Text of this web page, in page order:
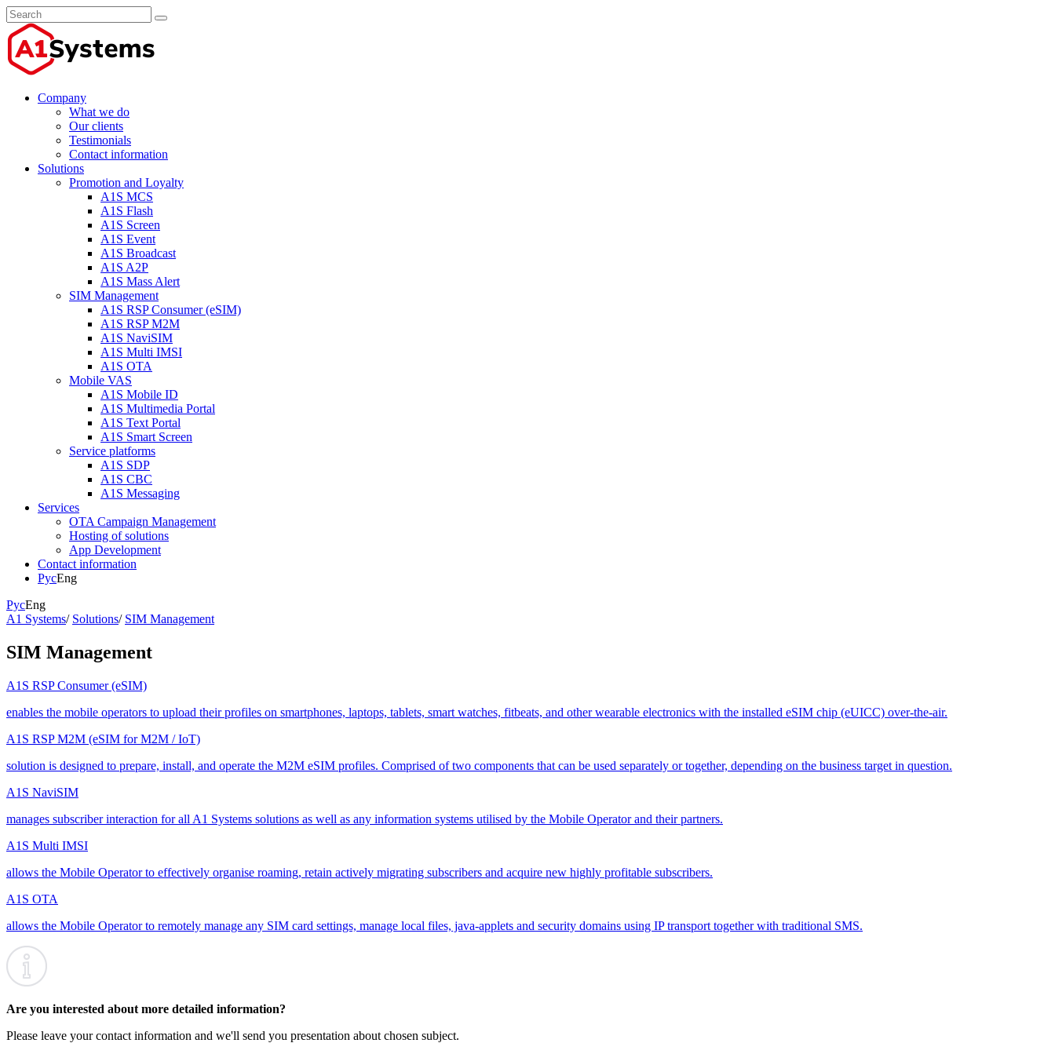
Company
What we do
Our clients
Testimonials
Contact information
Solutions
Promotion and Loyalty
A1S MCS
A1S Flash
A1S Screen
A1S Event
A1S Broadcast
A1S A2P
A1S Mass Alert
SIM Management
A1S RSP Consumer (eSIM)
A1S RSP M2M
A1S NaviSIM
A1S Multi IMSI
A1S OTA
Mobile VAS
A1S Mobile ID
A1S Multimedia Portal
A1S Text Portal
A1S Smart Screen
Service platforms
A1S SDP
A1S CBC
A1S Messaging
Services
OTA Campaign Management
Hosting of solutions
App Development
Contact information
РусEng
РусEng
A1 Systems/ Solutions/ SIM Management
SIM Management
A1S RSP Consumer (eSIM)
enables the mobile operators to upload their profiles on smartphones, laptops, tablets, smart watches, fitbeats, and other wearable electronics with the installed eSIM chip (eUICC) over-the-air.
A1S RSP M2M (eSIM for M2M / IoT)
solution is designed to prepare, install, and operate the M2M eSIM profiles. Comprised of two components that can be used separately or together, depending on the business target in question.
A1S NaviSIM
manages subscriber interaction for all A1 Systems solutions as well as any information systems utilised by the Mobile Operator and their partners.
A1S Multi IMSI
allows the Mobile Operator to effectively organise roaming, retain actively migrating subscribers and acquire new highly profitable subscribers.
A1S OTA
allows the Mobile Operator to remotely manage any SIM card settings, manage local files, java-applets and security domains using IP transport together with traditional SMS.
Are you interested about more detailed information?
Please leave your contact information and we'll send you presentation about chosen subject.